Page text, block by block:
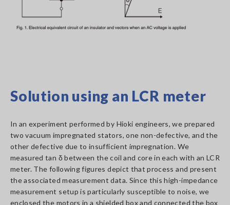
Solution using an LCR meter
In an experiment performed by Hioki engineers, we prepared
two vacuum impregnated stators, one non-defective, and the
other defective due to insufficient impregnation. We
measured tan δ between the coil and core in each with an LCR
meter. The following figures depict that process and present
the associated measurement data. Since this high-impedance
measurement setup is particularly susceptible to noise, we
enclosed the motors in a shielded box and connected the box